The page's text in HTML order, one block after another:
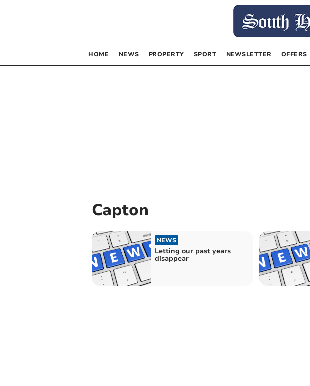
HOME NEWS PROPERTY SPORT NEWSLETTER OFFERS
Capton
NEWS
Letting our past years
disappear